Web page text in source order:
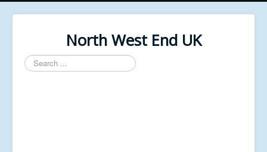
North West End UK
Search
...